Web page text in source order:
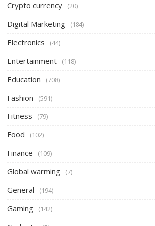
Crypto currency (20)
Digital Marketing (184)
Electronics (44)
Entertainment (118)
Education (708)
Fashion (591)
Fitness (79)
Food (102)
Finance (109)
Global warming (7)
General (194)
Gaming (142)